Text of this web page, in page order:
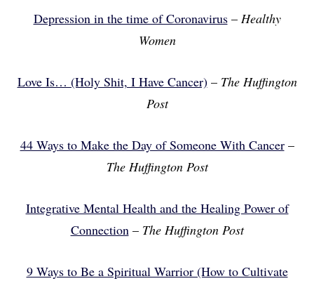
Depression in the time of Coronavirus– Healthy
Women
Love Is… (Holy Shit, I Have Cancer)– The Huffington
Post
44 Ways to Make the Day of Someone With Cancer–
The Huffington Post
Integrative Mental Health and the Healing Power of
Connection– The Huffington Post
9 Ways to Be a Spiritual Warrior (How to Cultivate